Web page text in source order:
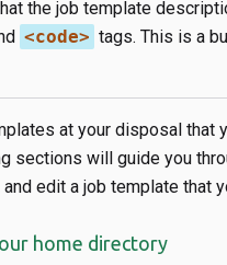
the job template
<code> tags. This is a
at your disposal that
sections will guide you
edit a job template that
home directory